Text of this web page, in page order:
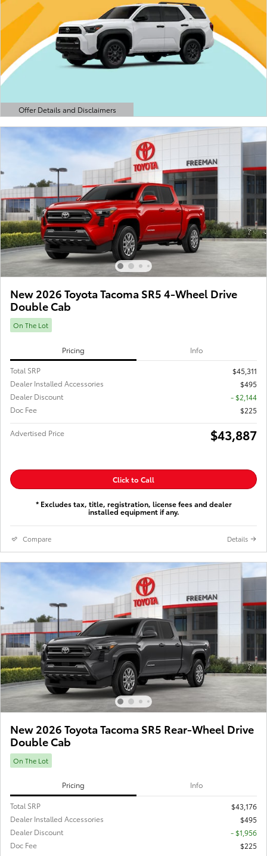
Offer Details and Disclaimers
Open Details Modal
New 2026 Toyota Tacoma SR5 4-Wheel Drive
Double Cab
On The Lot
Pricing Info
Total SRP
$45,311
Dealer Installed Accessories
$495
Dealer Discount
- $2,144
Doc Fee
$225
Advertised Price $43,887
Click to Call
* Excludes tax, title, registration, license fees and dealer
installed equipment if any.
Compare Details
New 2026 Toyota Tacoma SR5 Rear-Wheel Drive
Double Cab
On The Lot
Pricing Info
Total SRP
$43,176
Dealer Installed Accessories
$495
Dealer Discount
- $1,956
Doc Fee
$225